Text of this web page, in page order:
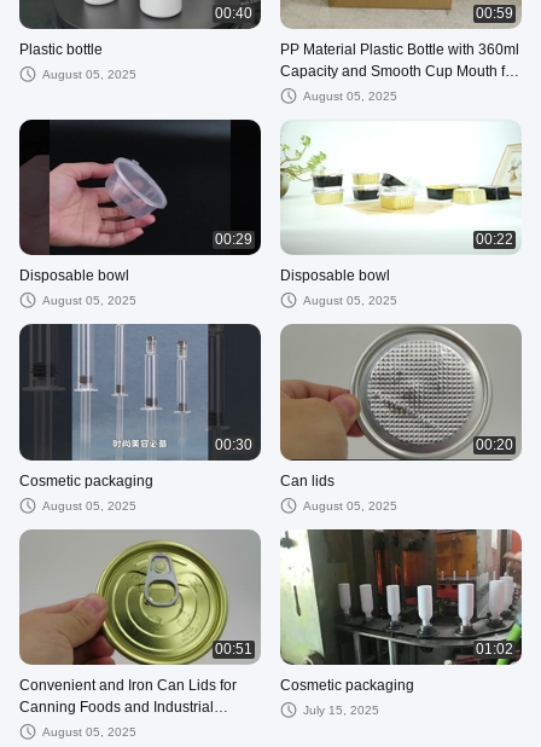
00:40
Plastic bottle
August 05, 2025
00:59
PP Material Plastic Bottle with 360ml
Capacity and Smooth Cup Mouth for
Easy Ingredient Addition
August 05, 2025
00:29
Disposable bowl
August 05, 2025
00:22
Disposable bowl
August 05, 2025
00:30
Cosmetic packaging
August 05, 2025
00:20
Can lids
August 05, 2025
00:51
Convenient and Iron Can Lids for
Canning Foods and Industrial
Products Easy-Open and Secure
August 05, 2025
01:02
Cosmetic packaging
July 15, 2025